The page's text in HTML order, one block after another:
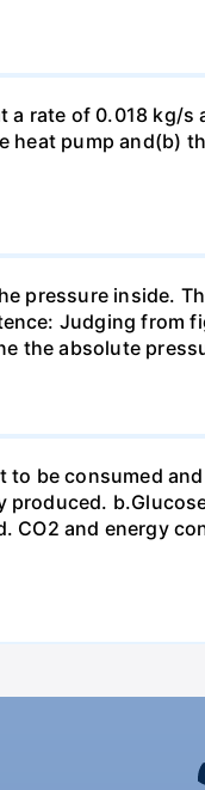
rate of 0.018 kg/s
heat pump and(b)
pressure inside.
Judging from
the absolute
to be consumed
CO2 and energy